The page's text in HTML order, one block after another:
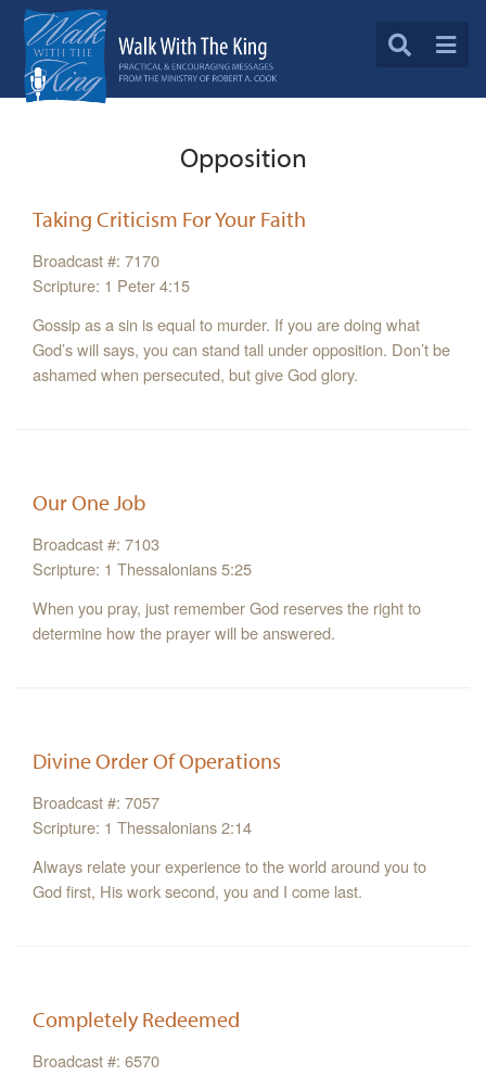
Opposition
Taking Criticism For Your Faith
Broadcast #: 7170
Scripture: 1 Peter 4:15
Gossip as a sin is equal to murder. If you are doing what
God’s will says, you can stand tall under opposition. Don’t be
ashamed when persecuted, but give God glory.
Our One Job
Broadcast #: 7103
Scripture: 1 Thessalonians 5:25
When you pray, just remember God reserves the right to
determine how the prayer will be answered.
Divine Order Of Operations
Broadcast #: 7057
Scripture: 1 Thessalonians 2:14
Always relate your experience to the world around you to
God first, His work second, you and I come last.
Completely Redeemed
Broadcast #: 6570